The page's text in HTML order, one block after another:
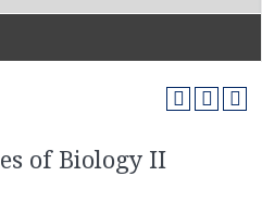
of Biology II